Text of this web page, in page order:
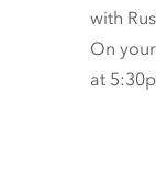
with
On
at